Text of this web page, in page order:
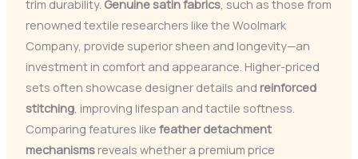
trim durability. Genuine satin fabrics, such as those from
renowned textile researchers like the Woolmark
Company, provide superior sheen and longevity—an
investment in comfort and appearance. Higher-priced
sets often showcase designer details and reinforced
stitching, improving lifespan and tactile softness.
Comparing features like feather detachment
mechanismsreveals whether a premium price